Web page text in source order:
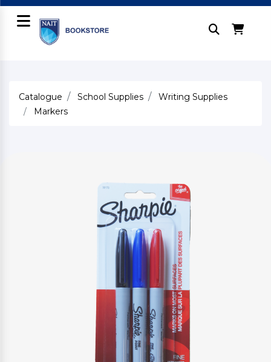
Catalogue School Supplies
Writing Supplies
Markers